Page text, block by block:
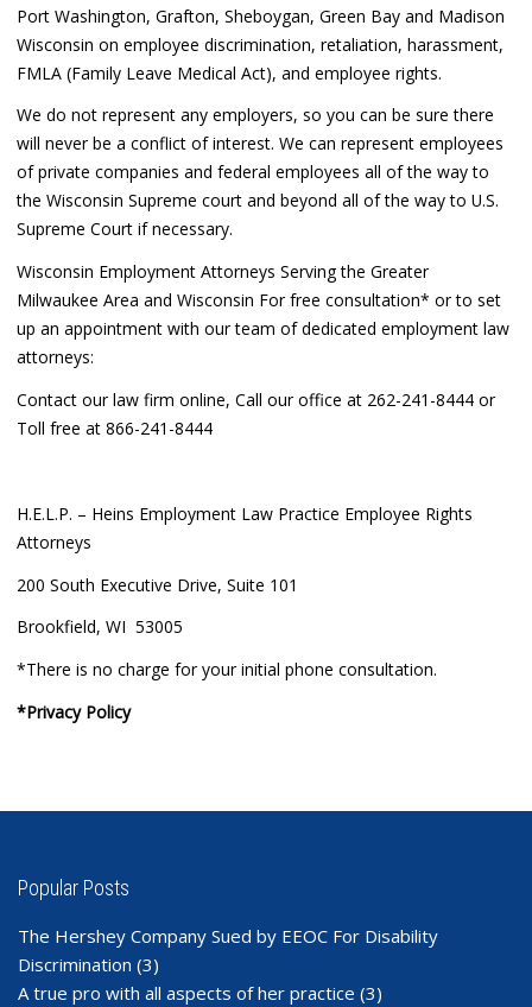
Port Washington, Grafton, Sheboygan, Green Bay and Madison
Wisconsin on employee discrimination, retaliation, harassment,
FMLA (Family Leave Medical Act), and employee rights.
We do not represent any employers, so you can be sure there
will never be a conflict of interest. We can represent employees
of private companies and federal employees all of the way to
the Wisconsin Supreme court and beyond all of the way to U.S.
Supreme Court if necessary.
Wisconsin Employment Attorneys Serving the Greater
Milwaukee Area and Wisconsin For free consultation* or to set
up an appointment with our team of dedicated employment law
attorneys:
Contact our law firm online, Call our office at 262-241-8444 or
Toll free at 866-241-8444
H.E.L.P. – Heins Employment Law Practice Employee Rights
Attorneys
200 South Executive Drive, Suite 101
Brookfield, WI 53005
*There is no charge for your initial phone consultation.
*Privacy Policy
Popular Posts
The Hershey Company Sued by EEOC For Disability
Discrimination (3)
A true pro with all aspects of her practice (3)